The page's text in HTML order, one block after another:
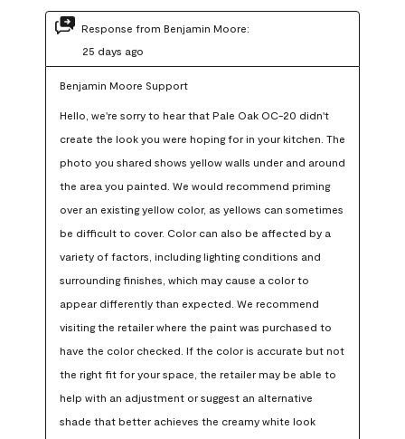
Response from Benjamin Moore:
25 days ago
Benjamin Moore Support
Hello, we're sorry to hear that Pale Oak OC-20 didn't
create the look you were hoping for in your kitchen. The
photo you shared shows yellow walls under and around
the area you painted. We would recommend priming
over an existing yellow color, as yellows can sometimes
be difficult to cover. Color can also be affected by a
variety of factors, including lighting conditions and
surrounding finishes, which may cause a color to
appear differently than expected. We recommend
visiting the retailer where the paint was purchased to
have the color checked. If the color is accurate but not
the right fit for your space, the retailer may be able to
help with an adjustment or suggest an alternative
shade that better achieves the creamy white look